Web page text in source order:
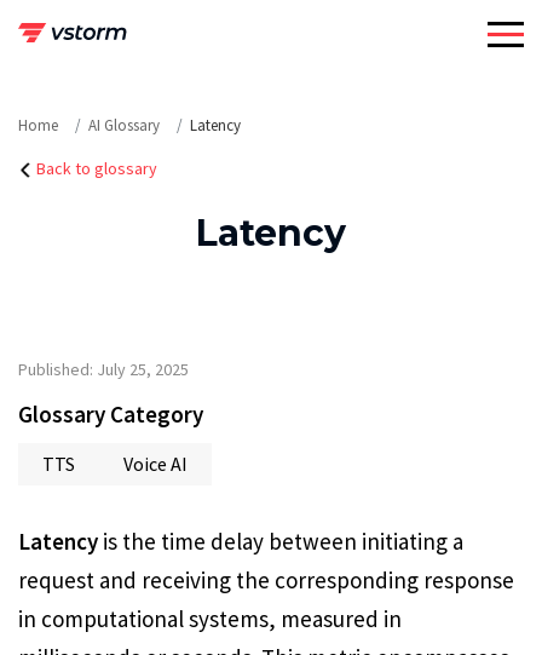
Home AI Glossary Latency
Back to glossary
Latency
Published: July 25, 2025
Glossary Category
TTS Voice AI
Latency is the time delay between initiating a
request and receiving the corresponding response
in computational systems, measured in